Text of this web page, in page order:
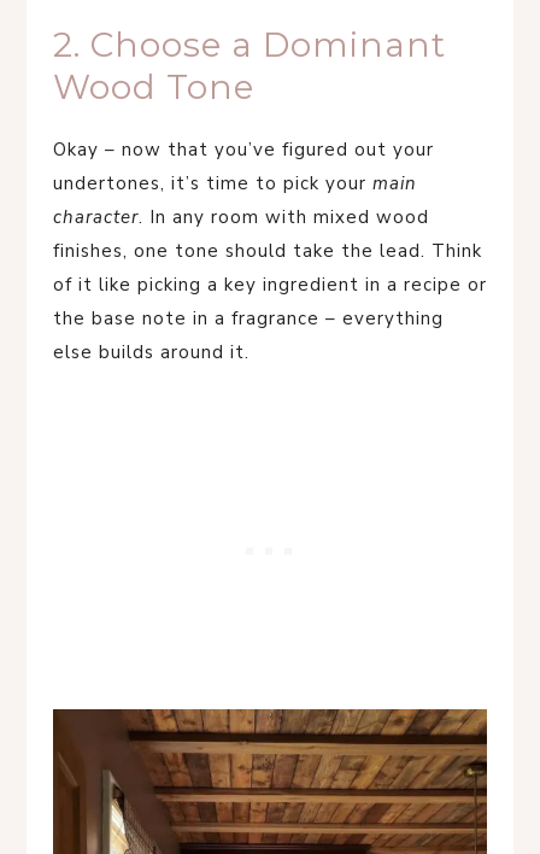
2. Choose a Dominant
Wood Tone
Okay – now that you’ve figured out your
undertones, it’s time to pick your main
character. In any room with mixed wood
finishes, one tone should take the lead. Think
of it like picking a key ingredient in a recipe or
the base note in a fragrance – everything
else builds around it.